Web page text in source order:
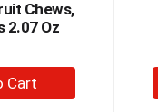
Chews,
2.07 Oz